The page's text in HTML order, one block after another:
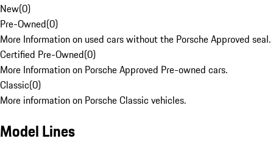
New(0)
Pre-Owned(0)
More Information on used cars without the Porsche Approved seal.
Certified Pre-Owned(0)
More Information on Porsche Approved Pre-owned cars.
Classic(0)
More information on Porsche Classic vehicles.
Model Lines